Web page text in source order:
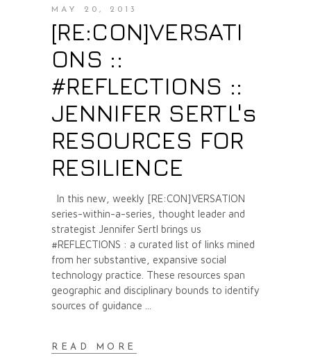
MAY 20, 2013
[RE:CON]VERSATI
ONS ::
#REFLECTIONS ::
JENNIFER SERTL's
RESOURCES FOR
RESILIENCE
In this new, weekly [RE:CON]VERSATION
series-within-a-series, thought leader and
strategist Jennifer Sertl brings us
#REFLECTIONS : a curated list of links mined
from her substantive, expansive social
technology practice. These resources span
geographic and disciplinary bounds to identify
sources of guidance
READ MORE